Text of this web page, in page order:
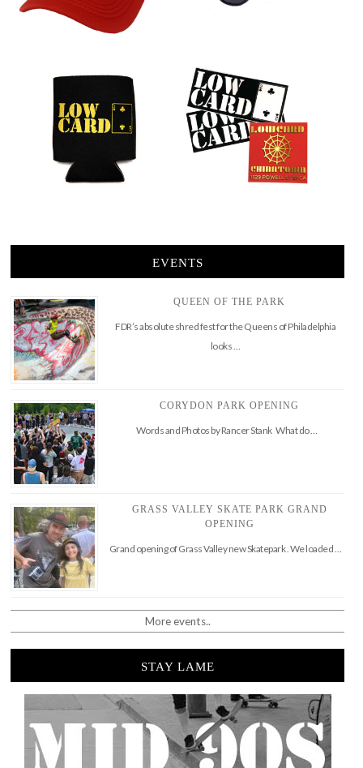
EVENTS
QUEEN OF THE PARK
FDR’s absolute shred fest for the Queens of Philadelphia
looks …
CORYDON PARK OPENING
Words and Photos by Rancer Stank What do …
GRASS VALLEY SKATE PARK GRAND
OPENING
Grand opening of Grass Valley new Skatepark . We loaded …
More events..
STAY LAME